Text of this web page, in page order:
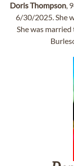
DorisThompson,
6/30/2025. She
She was married